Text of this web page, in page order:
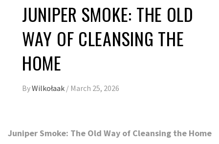
JUNIPER SMOKE: THE OLD
WAY OF CLEANSING THE
HOME
ByWilkołaak / March 25, 2026
Juniper Smoke: The Old Way of Cleansing the Home